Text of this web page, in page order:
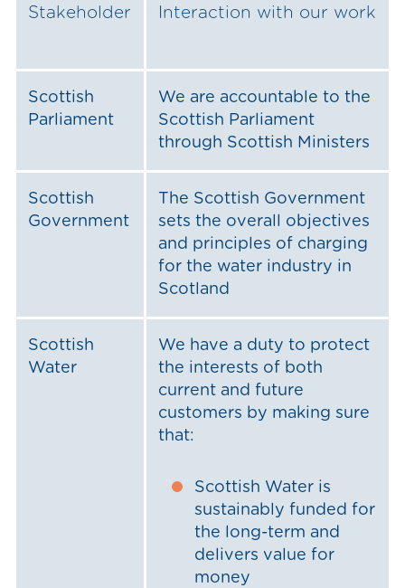
Stakeholder Interaction with our work
Scottish
Parliament
We are accountable to the
Scottish Parliament
through Scottish Ministers
Scottish
Government
The Scottish Government
sets the overall objectives
and principles of charging
for the water industry in
Scotland
Scottish
Water
We have a duty to protect
the interests of both
current and future
customers by making sure
that:
Scottish Water is
sustainably funded for
the long-term and
delivers value for
money